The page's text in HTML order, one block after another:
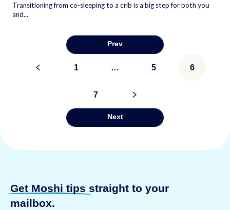
Transitioning from co-sleeping to a crib is a big step for both you
and...
Prev
Posts
< 1 … 5 6
7 >
Next
Get Moshi tips straight to your
mailbox.